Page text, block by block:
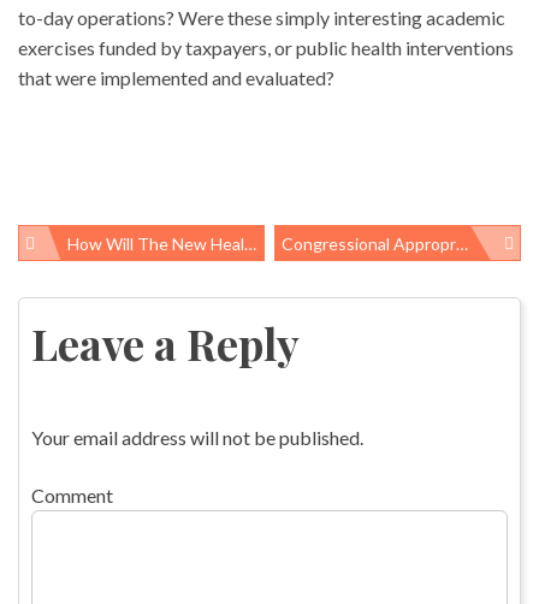
to-day operations? Were these simply interesting academic
exercises funded by taxpayers, or public health interventions
that were implemented and evaluated?
Post
navigation
How Will The New Healthcare Law Affect You? KFF Has Examples Congressional Appropriators Ignore What Upper Big Branch Miners Showed Us About Black Lung Disease
Leave a Reply
Your email address will not be published.
Comment